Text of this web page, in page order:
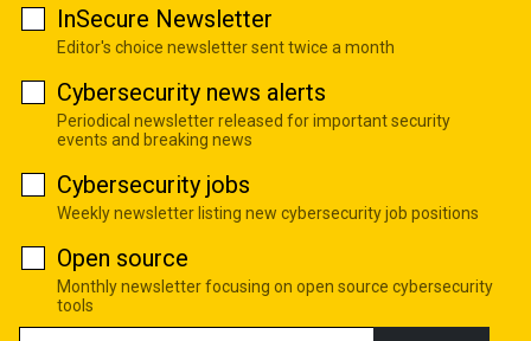
InSecure Newsletter
Editor's choice newsletter sent twice a month
Cybersecurity news alerts
Periodical newsletter released for important security
events and breaking news
Cybersecurity jobs
Weekly newsletter listing new cybersecurity job positions
Open source
Monthly newsletter focusing on open source cybersecurity
tools